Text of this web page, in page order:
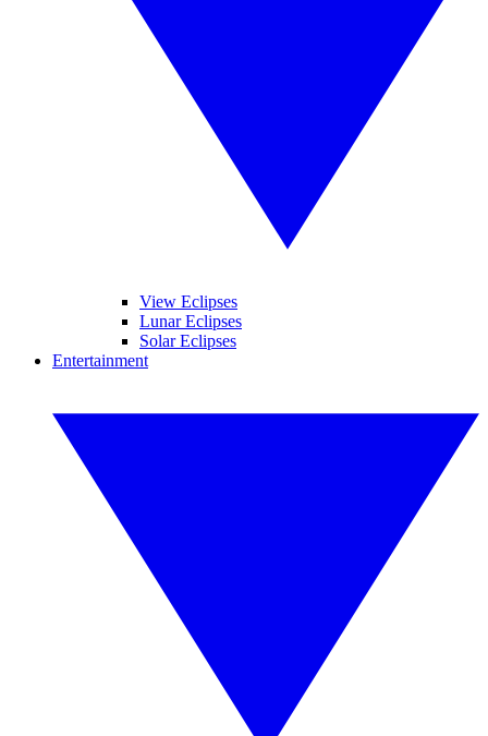
View Eclipses
Lunar Eclipses
Solar Eclipses
Entertainment